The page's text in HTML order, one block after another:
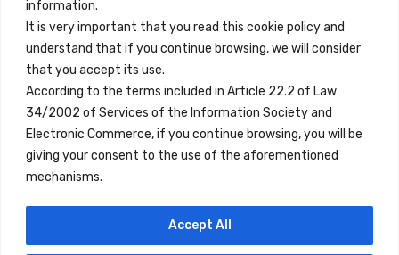
information.
It is very important that you read this cookie policy and
understand that if you continue browsing, we will consider
that you accept its use.
According to the terms included in Article 22.2 of Law
34/2002 of Services of the Information Society and
Electronic Commerce, if you continue browsing, you will be
giving your consent to the use of the aforementioned
mechanisms.
Accept All
Privacy Policy
All Accommodation
Accessibility
Blog
Locations